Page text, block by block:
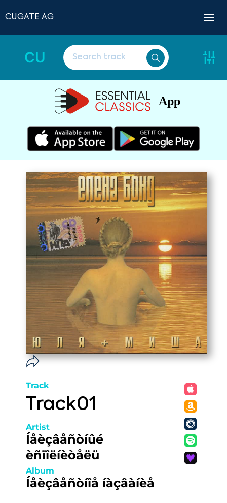
CUGATE AG
CU
App
Track
Track01
Artist
Íåèçâåñòíûé
èñïîëíèòåëü
Album
Íåèçâåñòíîå íàçâàíèå